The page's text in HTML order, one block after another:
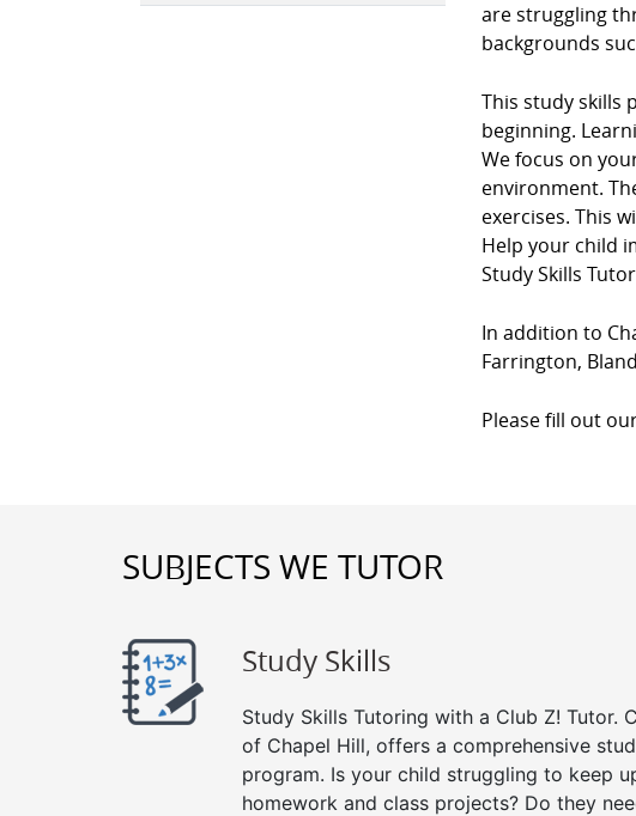
are struggling
backgrounds
This study skills
beginning.
We focus on
environment.
exercises. This
Help your child
Study Skills
In addition to
Farrington,
Please fill out
SUBJECTS WE TUTOR
Study Skills
Study Skills Tutoring with a Club Z! Tutor.
of Chapel Hill, offers a comprehensive
program. Is your child struggling to keep
homework and class projects? Do they